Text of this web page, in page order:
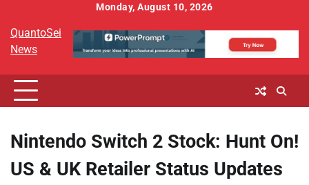
content
Monday, August 10, 2026
QuantoSei
News
Nintendo Switch 2 Stock: Hunt On!
US & UK Retailer Status Updates